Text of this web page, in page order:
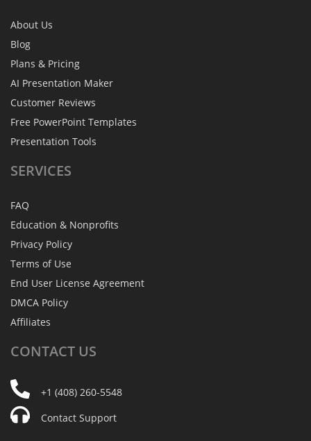
About Us
Blog
Plans & Pricing
AI Presentation Maker
Customer Reviews
Free PowerPoint Templates
Presentation Tools
SERVICES
FAQ
Education & Nonprofits
Privacy Policy
Terms of Use
End User License Agreement
DMCA Policy
Affiliates
CONTACT US
+1 (408) 260-5548
Contact Support